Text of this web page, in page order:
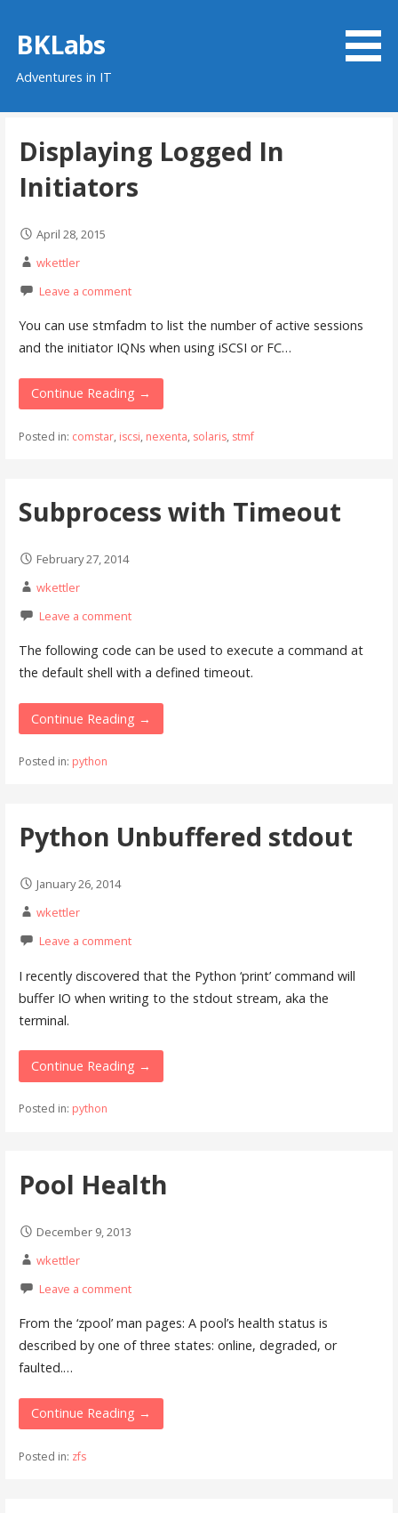
content
BKLabs
Adventures in IT
Displaying Logged In
Initiators
April 28, 2015
wkettler
Leave a comment
You can use stmfadm to list the number of active sessions
and the initiator IQNs when using iSCSI or FC…
Continue Reading →
Posted in: comstar, iscsi, nexenta, solaris, stmf
Subprocess with Timeout
February 27, 2014
wkettler
Leave a comment
The following code can be used to execute a command at
the default shell with a defined timeout.
Continue Reading →
Posted in: python
Python Unbuffered stdout
January 26, 2014
wkettler
Leave a comment
I recently discovered that the Python ‘print’ command will
buffer IO when writing to the stdout stream, aka the
terminal.
Continue Reading →
Posted in: python
Pool Health
December 9, 2013
wkettler
Leave a comment
From the ‘zpool’ man pages: A pool’s health status is
described by one of three states: online, degraded, or
faulted.…
Continue Reading →
Posted in: zfs